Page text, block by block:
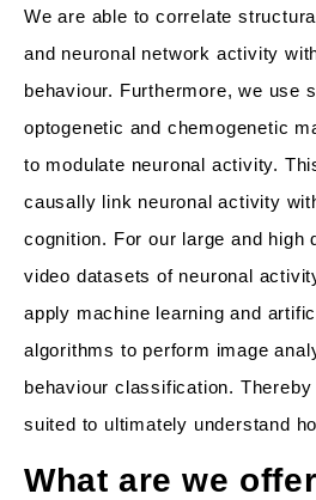
We are able to correlate
and neuronal network activity
behaviour. Furthermore, we use
optogenetic and chemogenetic
to modulate neuronal activity.
causally link neuronal activity
cognition. For our large and high
video datasets of neuronal
apply machine learning and
algorithms to perform image
behaviour classification.
suited to ultimately understand
What are we